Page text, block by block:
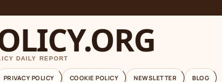
DAILY REPORT
PRIVACY POLICY COOKIE POLICY NEWSLETTER BLOG